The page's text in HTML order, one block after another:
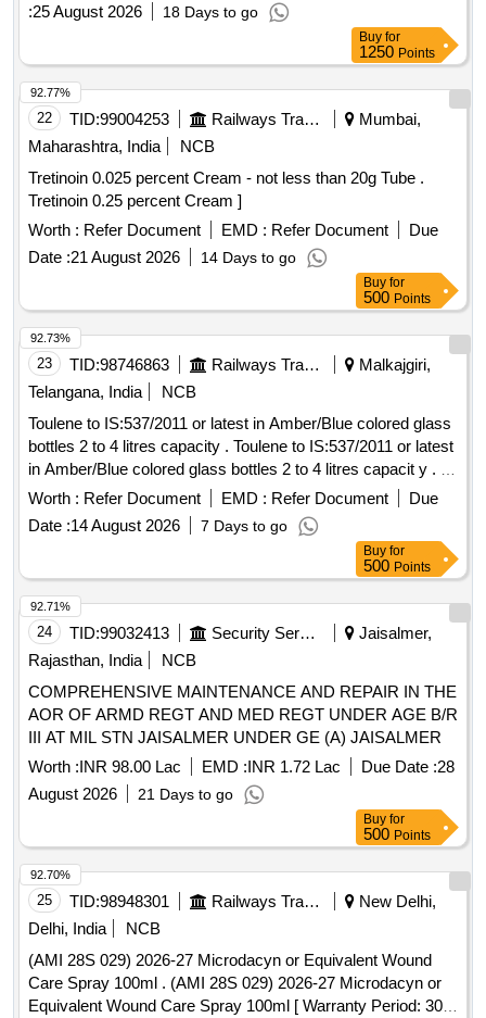
:25 August 2026 18 Days to go
Buy for
1250 Points
22 TID:99004253 Railways Transport Services
Mumbai,
Maharashtra, India
NCB
Tretinoin 0.025 percent Cream - not less than 20g Tube .
Tretinoin 0.25 percent Cream ]
Worth : Refer Document EMD : Refer Document
Due
Date :21 August 2026 14 Days to go
92.77%
Buy for
500 Points
23 TID:98746863 Railways Transport Services
Malkajgiri,
Telangana, India
NCB
Toulene to IS:537/2011 or latest in Amber/Blue colored glass
bottles 2 to 4 litres capacity . Toulene to IS:537/2011 or latest
in Amber/Blue colored glass bottles 2 to 4 litres capacit y . [
Warranty Period: 30 Months after the date of delivery ] ]
Worth : Refer Document EMD : Refer Document
Due
Date :14 August 2026 7 Days to go
92.73%
Buy for
500 Points
24 TID:99032413 Security Services
Jaisalmer,
Rajasthan, India
NCB
COMPREHENSIVE MAINTENANCE AND REPAIR IN THE
AOR OF ARMD REGT AND MED REGT UNDER AGE B/R
III AT MIL STN JAISALMER UNDER GE (A) JAISALMER
Worth :INR 98.00 Lac EMD :INR 1.72 Lac Due Date :28
August 2026
21 Days to go
92.71%
Buy for
500 Points
25 TID:98948301 Railways Transport Services
New Delhi,
Delhi, India
NCB
(AMI 28S 029) 2026-27 Microdacyn or Equivalent Wound
Care Spray 100ml . (AMI 28S 029) 2026-27 Microdacyn or
Equivalent Wound Care Spray 100ml [ Warranty Period: 30
92.70%